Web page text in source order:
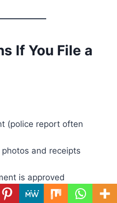
If You File a
(police report often
and receipts
is approved